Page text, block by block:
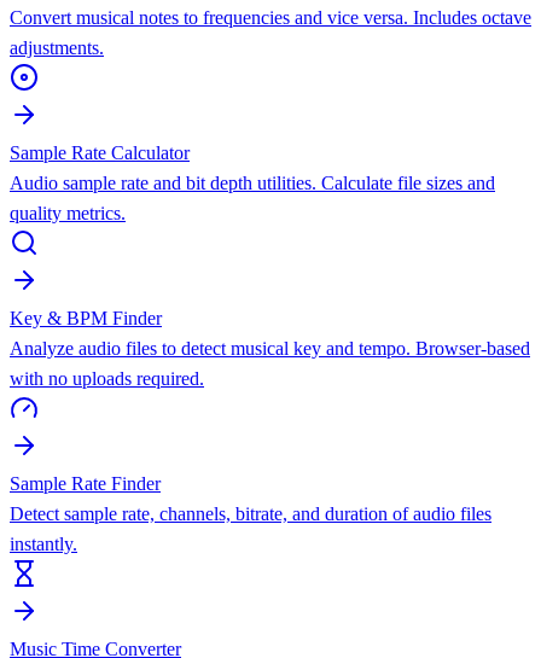
Convert musical notes to frequencies and vice versa. Includes octave
adjustments.
Sample Rate Calculator
Audio sample rate and bit depth utilities. Calculate file sizes and
quality metrics.
Key & BPM Finder
Analyze audio files to detect musical key and tempo. Browser-based
with no uploads required.
Sample Rate Finder
Detect sample rate, channels, bitrate, and duration of audio files
instantly.
Music Time Converter